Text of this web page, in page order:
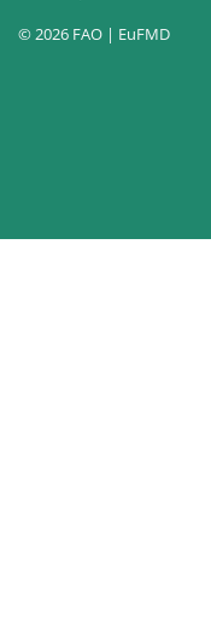
© 2026 FAO | EuFMD